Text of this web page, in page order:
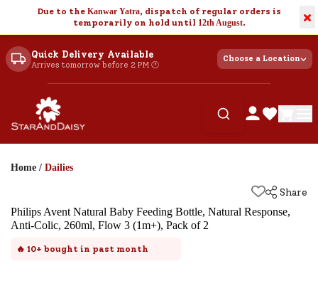
Due to the Kanwar Yatra, dispatch of regular orders is
temporarily on hold until 12th August. ×
Quick Delivery Available
Arrives tomorrow before 2 PM 🕐
Choose a Location
Home / Dailies
Share
Philips Avent Natural Baby Feeding Bottle, Natural Response,
Anti-Colic, 260ml, Flow 3 (1m+), Pack of 2
🔥 10+ bought in past month